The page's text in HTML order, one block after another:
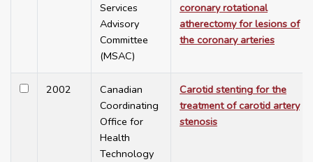
Services
Advisory
Committee
(MSAC)
coronary rotational
atherectomy for lesions of
the coronary arteries
2002
Canadian
Coordinating
Office for
Health
Technology
Carotid stenting for the
treatment of carotid artery
stenosis